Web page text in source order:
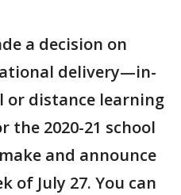
a decision on
delivery—in-
or distance learning
2020-21 school
and announce
of July 27. You can